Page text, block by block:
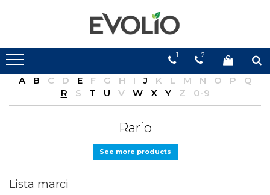
1 2
A B C D E F G H I J K L M N O P
Q
R
S T U V W X Y Z 0-9
Rario
See more products
Lista marci